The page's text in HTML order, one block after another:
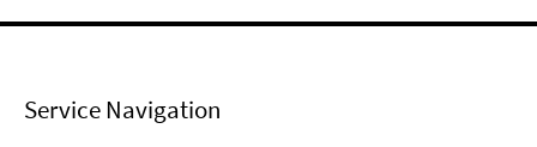
Service Navigation